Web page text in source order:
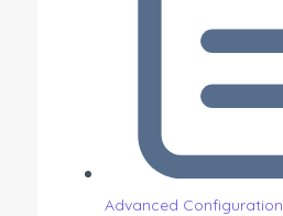
Advanced Configuration